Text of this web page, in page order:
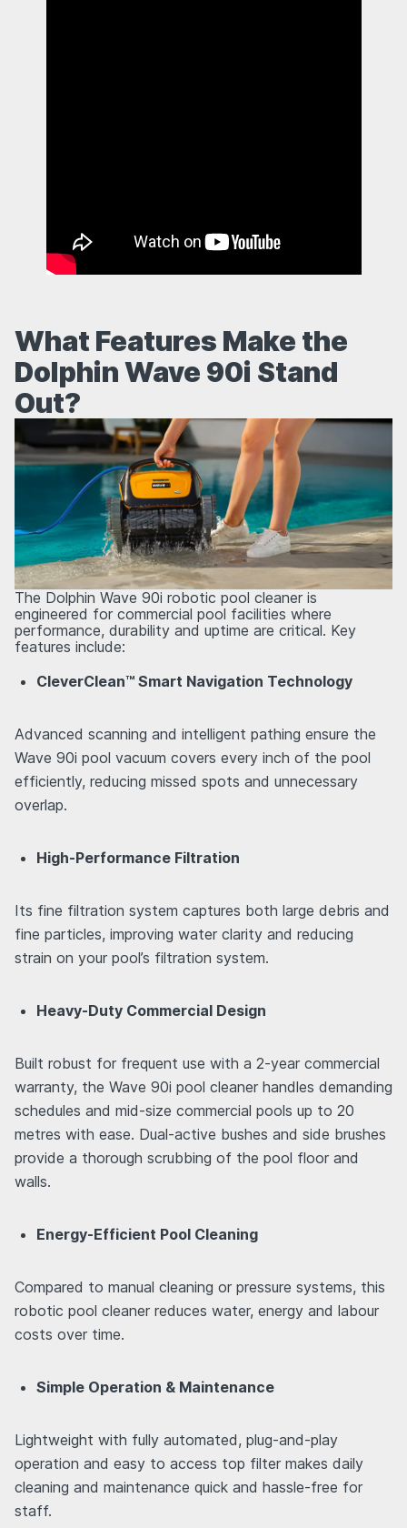
What Features Make the
Dolphin Wave 90i Stand
Out?
The Dolphin Wave 90i robotic pool cleaner is
engineered for commercial pool facilities where
performance, durability and uptime are critical. Key
features include:
CleverClean™ Smart Navigation Technology
Advanced scanning and intelligent pathing ensure the
Wave 90i pool vacuum covers every inch of the pool
efficiently, reducing missed spots and unnecessary
overlap.
High-Performance Filtration
Its fine filtration system captures both large debris and
fine particles, improving water clarity and reducing
strain on your pool’s filtration system.
Heavy-Duty Commercial Design
Built robust for frequent use with a 2-year commercial
warranty, the Wave 90i pool cleaner handles demanding
schedules and mid-size commercial pools up to 20
metres with ease. Dual-active bushes and side brushes
provide a thorough scrubbing of the pool floor and
walls.
Energy-Efficient Pool Cleaning
Compared to manual cleaning or pressure systems, this
robotic pool cleaner reduces water, energy and labour
costs over time.
Simple Operation & Maintenance
Lightweight with fully automated, plug-and-play
operation and easy to access top filter makes daily
cleaning and maintenance quick and hassle-free for
staff.